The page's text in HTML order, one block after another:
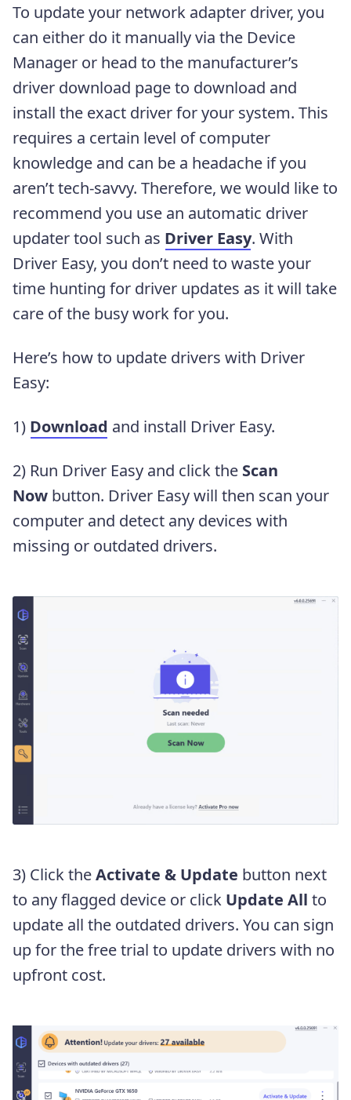
To update your network adapter driver, you
can either do it manually via the Device
Manager or head to the manufacturer’s
driver download page to download and
install the exact driver for your system. This
requires a certain level of computer
knowledge and can be a headache if you
aren’t tech-savvy. Therefore, we would like to
recommend you use an automatic driver
updater tool such as Driver Easy. With
Driver Easy, you don’t need to waste your
time hunting for driver updates as it will take
care of the busy work for you.
Here’s how to update drivers with Driver
Easy:
1) Download and install Driver Easy.
2) Run Driver Easy and click the Scan
Now button. Driver Easy will then scan your
computer and detect any devices with
missing or outdated drivers.
3) Click theActivate & Update button next
to any flagged device or click Update All to
update all the outdated drivers. You can sign
up for the free trial to update drivers with no
upfront cost.